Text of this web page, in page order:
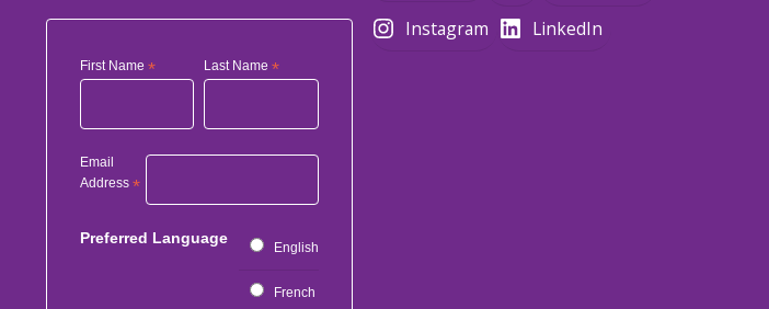
First Name * Last Name *
Email
Address *
Preferred Language
English
French
Instagram
LinkedIn